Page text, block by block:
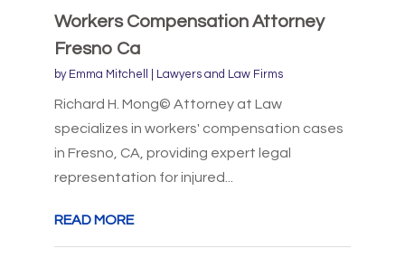
Workers Compensation Attorney
Fresno Ca
by Emma Mitchell Lawyers and Law Firms
Richard H. Mong© Attorney at Law
specializes in workers' compensation cases
in Fresno, CA, providing expert legal
representation for injured...
READ MORE